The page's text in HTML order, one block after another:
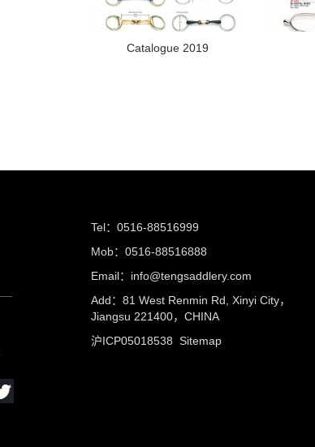
Catalogue 2019
Tel：0516-88516999
Mob：0516-88516888
Email：info@tengsaddlery.com
Add：81 West Renmin Rd, Xinyi City，
Jiangsu 221400，CHINA
沪ICP05018538 Sitemap